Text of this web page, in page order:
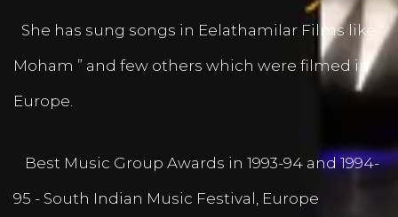
She has sung songs in Eelathamilar Films like “
Moham ” and few others which were filmed in
Europe.
Best Music Group Awards in 1993-94 and 1994-
95 - South Indian Music Festival, Europe